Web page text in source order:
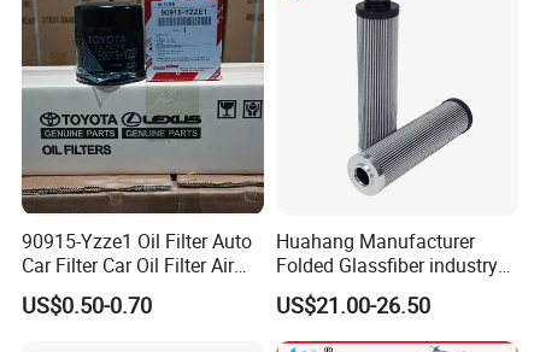
90915-Yzze1 Oil Filter Auto
Car Filter Car Oil Filter Air
Filter Filter Fuel Filter Car
Filter Filter Toyota
US$0.50-0.70
Huahang Manufacturer
Folded Glassfiber industry
hydraulic oil filter cartridge
Replace HIFI Hydraulic
Pressure oil filter HY19109
US$21.00-26.50